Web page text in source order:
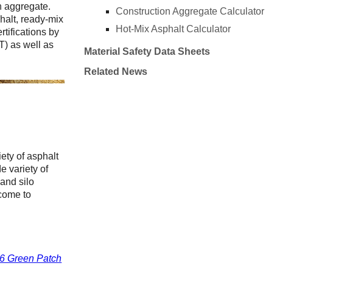
Construction Aggregate Calculator
Hot-Mix Asphalt Calculator
Material Safety Data Sheets
Related News
aggregate.
ready-mix
by
as well as
of asphalt
variety of
silo
to
Green Patch